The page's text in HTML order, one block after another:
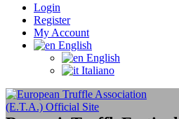
Login
Register
My Account
English
English
Italiano